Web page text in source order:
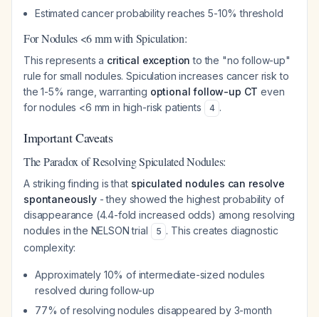
Estimated cancer probability reaches 5-10% threshold
For Nodules <6 mm with Spiculation:
This represents a critical exception to the "no follow-up"
rule for small nodules. Spiculation increases cancer risk to
the 1-5% range, warranting optional follow-up CT even
for nodules <6 mm in high-risk patients
4 .
Important Caveats
The Paradox of Resolving Spiculated Nodules:
A striking finding is that spiculated nodules can resolve
spontaneously- they showed the highest probability of
disappearance (4.4-fold increased odds) among resolving
nodules in the NELSON trial
5 . This creates diagnostic
complexity:
Approximately 10% of intermediate-sized nodules
resolved during follow-up
77% of resolving nodules disappeared by 3-month